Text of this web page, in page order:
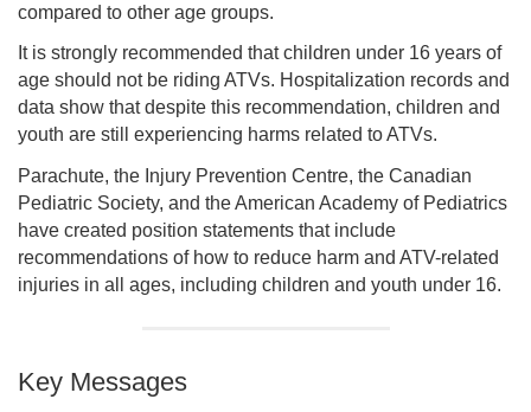
compared to other age groups.
It is strongly recommended that children under 16 years of
age should not be riding ATVs. Hospitalization records and
data show that despite this recommendation, children and
youth are still experiencing harms related to ATVs.
Parachute, the Injury Prevention Centre, the Canadian
Pediatric Society, and the American Academy of Pediatrics
have created position statements that include
recommendations of how to reduce harm and ATV-related
injuries in all ages, including children and youth under 16.
Key Messages